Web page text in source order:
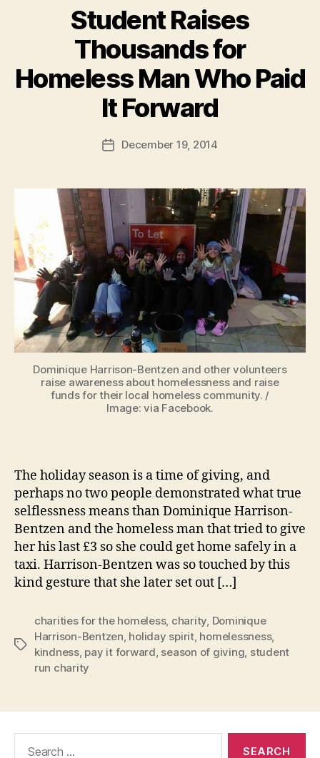
Student Raises
Thousands for
Homeless Man Who Paid
It Forward
Post
author
y
d
PostDecember 19, 2014
Dominique Harrison-Bentzen and other volunteers
raise awareness about homelessness and raise
funds for their local homeless community. /
Image: via Facebook.
The holiday season is a time of giving, and
perhaps no two people demonstrated what true
selflessness means than Dominique Harrison-
Bentzen and the homeless man that tried to give
her his last £3 so she could get home safely in a
taxi. Harrison-Bentzen was so touched by this
kind gesture that she later set out […]
Tags
charities for the homeless, charity Dominique
Harrison-Bentzen holiday spirit, homelessness,
kindness, pay it forward season of giving student
run charity